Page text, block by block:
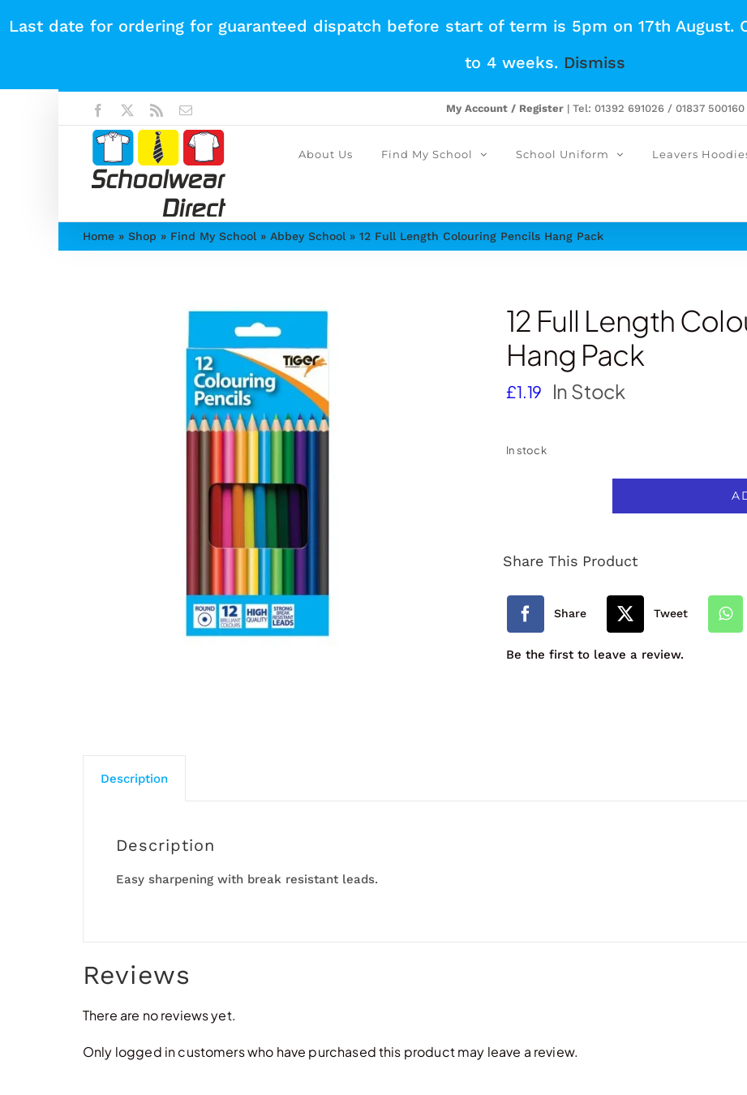
Last date for ordering for guaranteed dispatch before start of term is 5pm on 17th August.
to 4 weeks. Dismiss
Facebook Rss Email My Account / Register| Tel: 01392 691026 / 01837
About Us Find My School School Uniform Leavers
Home » Shop » Find My School » Abbey School » 12 Full Length Colouring Pencils Hang Pack
12 Full Length
Hang Pack
£1.19 In Stock
In stock
Length
Colouring
Hang
Share This Product
Share Tweet
Be the first to leave a review.
Description
Description
Easy sharpening with break resistant leads.
Reviews
There are no reviews yet.
Only logged in customers who have purchased this product may leave a review.